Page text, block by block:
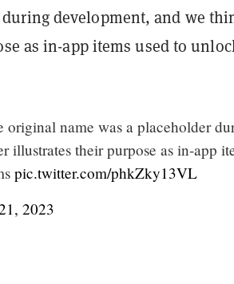
development, and we
as in-app items used to
name was a placeholder
illustrates their purpose as in-app
pic.twitter.com/phkZky13VL
2023